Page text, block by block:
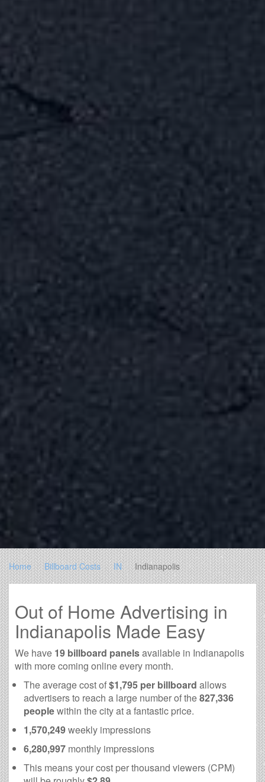
Home Billboard Costs IN Indianapolis
Out of Home Advertising in
Indianapolis Made Easy
We have 19 billboard panelsavailable in Indianapolis
with more coming online every month.
The average cost of$1,795 per billboard allows
advertisers to reach a large number of the827,336
peoplewithin the city at a fantastic price.
1,570,249weekly impressions
6,280,997 monthly impressions
This means your cost per thousand viewers (CPM)